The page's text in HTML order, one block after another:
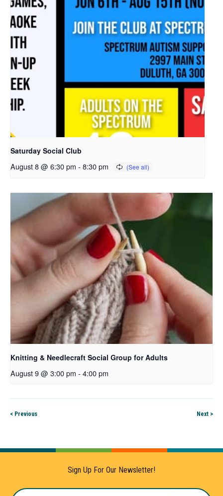
Saturday Social Club
August 8 @ 6:30 pm - 8:30 pm
Knitting & Needlecraft Social Group for Adults
August 9 @ 3:00 pm - 4:00 pm
< Previous Next >
Sign Up For Our Newsletter!